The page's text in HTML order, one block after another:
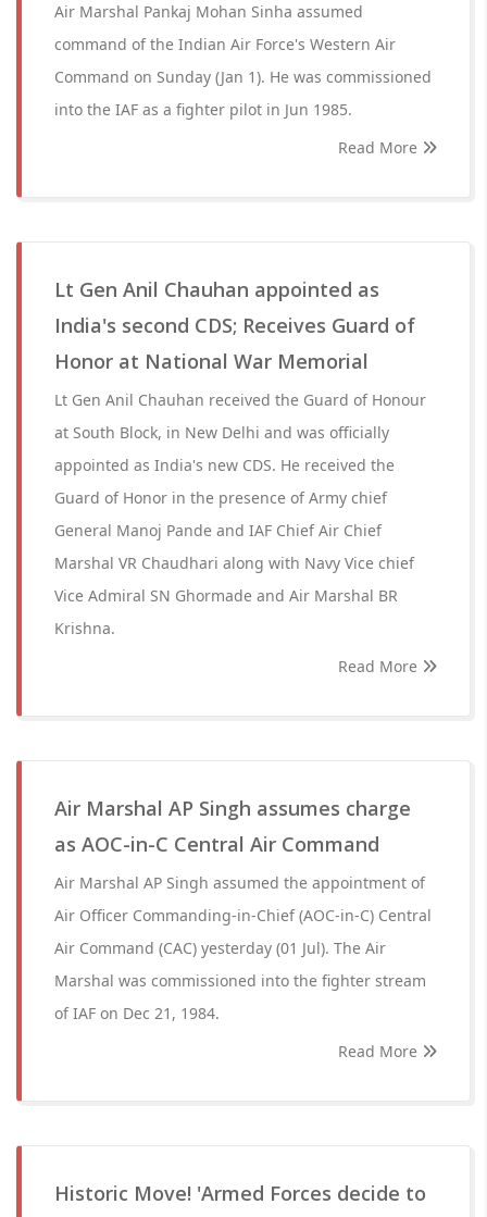
Air Marshal Pankaj Mohan Sinha assumed
command of the Indian Air Force's Western Air
Command on Sunday (Jan 1). He was commissioned
into the IAF as a fighter pilot in Jun 1985.
Read More
Lt Gen Anil Chauhan appointed as
India's second CDS; Receives Guard of
Honor at National War Memorial
Lt Gen Anil Chauhan received the Guard of Honour
at South Block, in New Delhi and was officially
appointed as India's new CDS. He received the
Guard of Honor in the presence of Army chief
General Manoj Pande and IAF Chief Air Chief
Marshal VR Chaudhari along with Navy Vice chief
Vice Admiral SN Ghormade and Air Marshal BR
Krishna.
Read More
Air Marshal AP Singh assumes charge
as AOC-in-C Central Air Command
Air Marshal AP Singh assumed the appointment of
Air Officer Commanding-in-Chief (AOC-in-C) Central
Air Command (CAC) yesterday (01 Jul). The Air
Marshal was commissioned into the fighter stream
of IAF on Dec 21, 1984.
Read More
Historic Move! 'Armed Forces decide to